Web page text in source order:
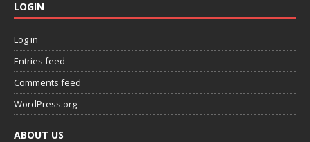
LOGIN
Log in
Entries feed
Comments feed
WordPress.org
ABOUT US